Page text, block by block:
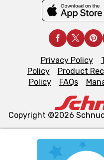
Privacy Policy
Policy
Product
Policy
FAQs
Copyright ©2026